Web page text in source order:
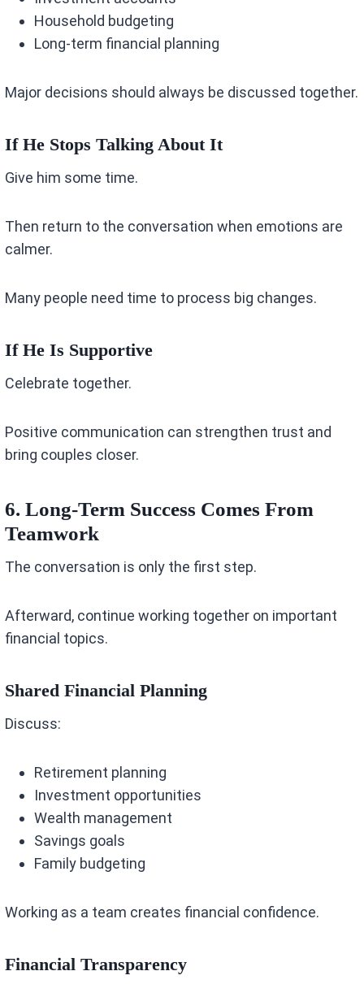
Household budgeting
Long-term financial planning
Major decisions should always be discussed together.
If He Stops Talking About It
Give him some time.
Then return to the conversation when emotions are
calmer.
Many people need time to process big changes.
If He Is Supportive
Celebrate together.
Positive communication can strengthen trust and
bring couples closer.
6. Long-Term Success Comes From
Teamwork
The conversation is only the first step.
Afterward, continue working together on important
financial topics.
Shared Financial Planning
Discuss:
Retirement planning
Investment opportunities
Wealth management
Savings goals
Family budgeting
Working as a team creates financial confidence.
Financial Transparency